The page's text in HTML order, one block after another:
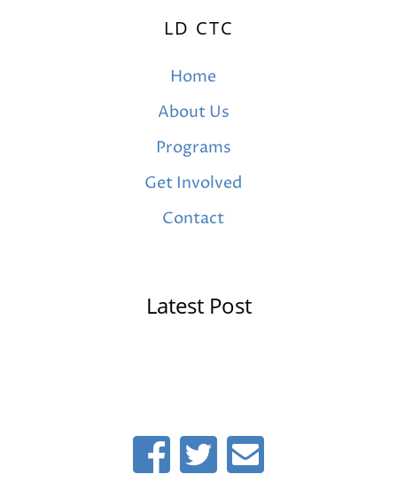
LD CTC
Home
About Us
Programs
Get Involved
Contact
Latest Post